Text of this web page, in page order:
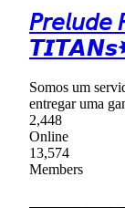
Somos um
entregar uma
2,448
Online
13,574
Members